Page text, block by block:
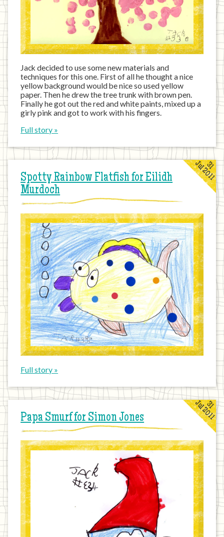
Jack decided to use some new materials and
techniques for this one. First of all he thought a nice
yellow background would be nice so used yellow
paper. Then he drew the tree trunk with brown pen.
Finally he got out the red and white paints, mixed up a
girly pink and got to work with his fingers.
Full story »
Spotty Rainbow Flatfish for Eilidh
Murdoch
31
Jul 2011
Full story »
Papa Smurf for Simon Jones
31
Jul 2011